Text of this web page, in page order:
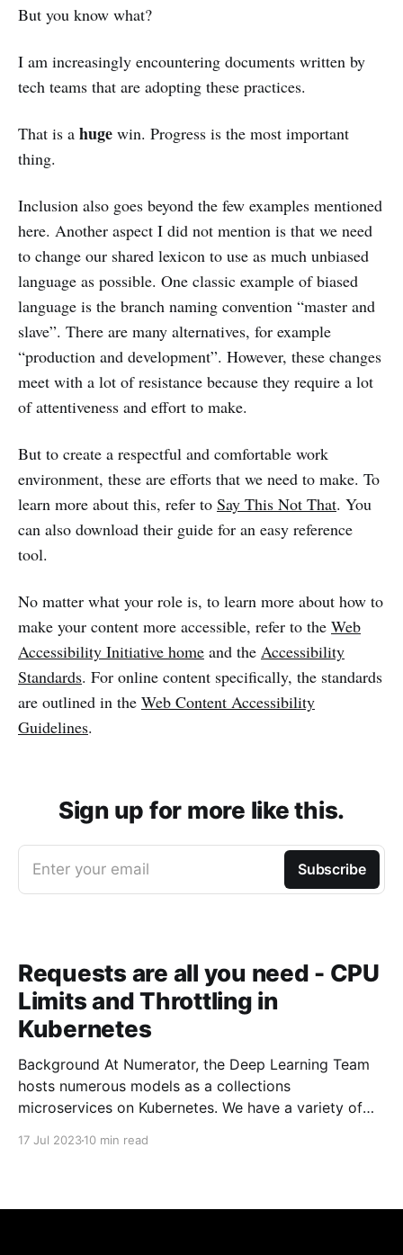
But you know what?
I am increasingly encountering documents written by
tech teams that are adopting these practices.
That is a huge win. Progress is the most important
thing.
Inclusion also goes beyond the few examples mentioned
here. Another aspect I did not mention is that we need
to change our shared lexicon to use as much unbiased
language as possible. One classic example of biased
language is the branch naming convention “master and
slave”. There are many alternatives, for example
“production and development”. However, these changes
meet with a lot of resistance because they require a lot
of attentiveness and effort to make.
But to create a respectful and comfortable work
environment, these are efforts that we need to make. To
learn more about this, refer to Say This Not That. You
can also download their guide for an easy reference
tool.
No matter what your role is, to learn more about how to
make your content more accessible, refer to the Web
Accessibility Initiative home and the Accessibility
Standards. For online content specifically, the standards
are outlined in the Web Content Accessibility
Guidelines.
Sign up for more like this.
Enter your email Subscribe
Requests are all you need - CPU
Limits and Throttling in
Kubernetes
Background At Numerator, the Deep Learning Team
hosts numerous models as a collections
microservices on Kubernetes. We have a variety of
17 Jul 202310 min read